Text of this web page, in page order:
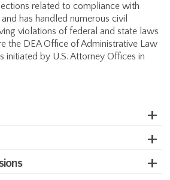
related to compliance with
has handled numerous civil
violations of federal and state laws
the DEA Office of Administrative Law
initiated by U.S. Attorney Offices in